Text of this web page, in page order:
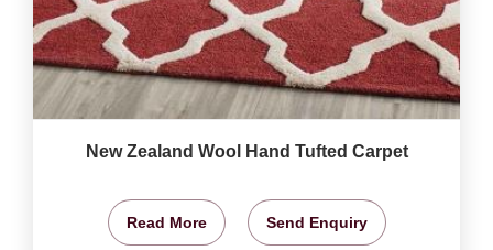
New Zealand Wool Hand Tufted Carpet
Read More Send Enquiry